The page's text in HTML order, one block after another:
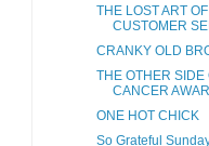
THE LOST ART OF
CUSTOMER
CRANKY OLD
THE OTHER SIDE
CANCER
ONE HOT CHICK
So Grateful Sunday